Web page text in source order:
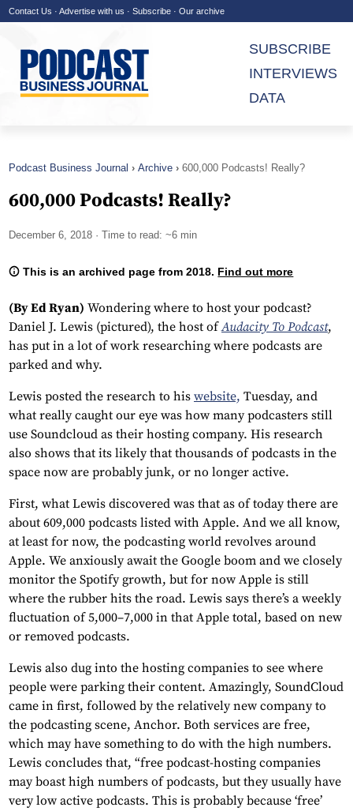
Contact Us · Advertise with us · Subscribe · Our archive
SUBSCRIBE
INTERVIEWS
DATA
Podcast Business Journal Archive 600,000 Podcasts! Really?
600,000 Podcasts! Really?
December 6, 2018 · Time to read: ~6 min
This is an archived page from 2018. Find out more
(By Ed Ryan) Wondering where to host your podcast?
Daniel J. Lewis (pictured), the host ofAudacity To Podcast,
has put in a lot of work researching where podcasts are
parked and why.
Lewis posted the research to his website, Tuesday, and
what really caught our eye was how many podcasters still
use Soundcloud as their hosting company. His research
also shows that its likely that thousands of podcasts in the
space now are probably junk, or no longer active.
First, what Lewis discovered was that as of today there are
about 609,000 podcasts listed with Apple. And we all know,
at least for now, the podcasting world revolves around
Apple. We anxiously await the Google boom and we closely
monitor the Spotify growth, but for now Apple is still
where the rubber hits the road. Lewis says there’s a weekly
fluctuation of 5,000–7,000 in that Apple total, based on new
or removed podcasts.
Lewis also dug into the hosting companies to see where
people were parking their content. Amazingly, SoundCloud
came in first, followed by the relatively new company to
the podcasting scene, Anchor. Both services are free,
which may have something to do with the high numbers.
Lewis concludes that, “free podcast-hosting companies
may boast high numbers of podcasts, but they usually have
very low active podcasts. This is probably because ‘free’